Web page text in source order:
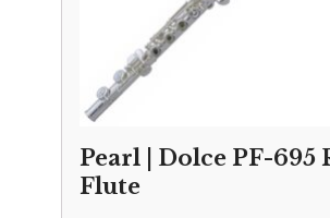
Pearl | Dolce PF-695
Flute